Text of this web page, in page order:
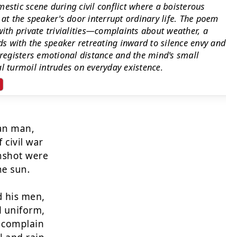
scene during civil conflict where a boisterous
the speaker's door interrupt ordinary life. The poem
private trivialities—complaints about weather, a
with the speaker retreating inward to silence envy and
emotional distance and the mind's small
turmoil intrudes on everyday existence.
man,
civil war
were
sun.
his men,
uniform,